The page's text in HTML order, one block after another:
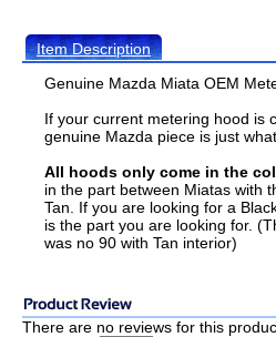
Item Description
Genuine Mazda Miata OEM
If your current metering hood is
genuine Mazda piece is just
All hoods only come in the
in the part between Miatas with
Tan. If you are looking for a
is the part you are looking for.
was no 90 with Tan interior)
There are no reviews for this